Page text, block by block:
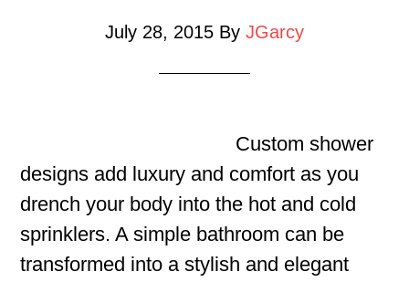
July 28, 2015 By JGarcy
Custom shower
designs add luxury and comfort as you
drench your body into the hot and cold
sprinklers. A simple bathroom can be
transformed into a stylish and elegant